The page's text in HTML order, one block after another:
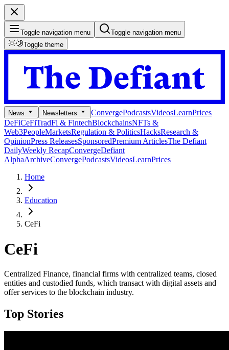
Toggle navigation menu
Toggle navigation menu
Toggle theme
News Newsletters ConvergePodcastsVideosLearnPrices
DeFiCeFiTradFi & FintechBlockchainsNFTs &
Web3PeopleMarketsRegulation & PoliticsHacksResearch &
OpinionPress ReleasesSponsoredPremium ArticlesThe Defiant
DailyWeekly RecapConvergeDefiant
AlphaArchiveConvergePodcastsVideosLearnPrices
Home
Education
CeFi
CeFi
Centralized Finance, financial firms with centralized teams, closed
entities and custodied funds, which transact with digital assets and
offer services to the blockchain industry.
Top Stories